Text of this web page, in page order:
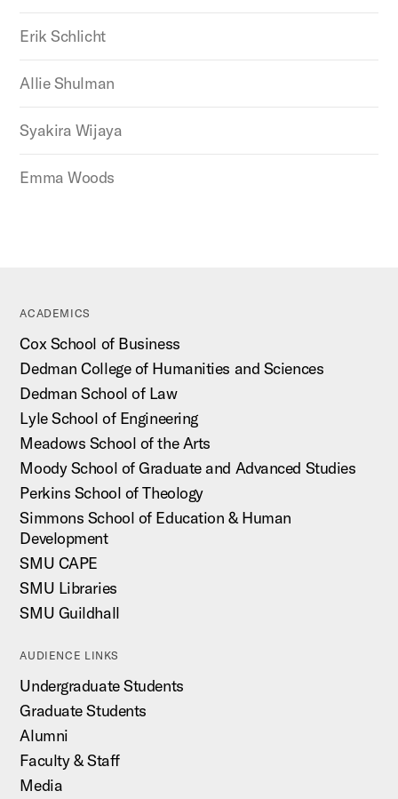
Erik Schlicht
Allie Shulman
Syakira Wijaya
Emma Woods
ACADEMICS
Cox School of Business
Dedman College of Humanities and Sciences
Dedman School of Law
Lyle School of Engineering
Meadows School of the Arts
Moody School of Graduate and Advanced Studies
Perkins School of Theology
Simmons School of Education & Human
Development
SMU CAPE
SMU Libraries
SMU Guildhall
AUDIENCE LINKS
Undergraduate Students
Graduate Students
Alumni
Faculty & Staff
Media